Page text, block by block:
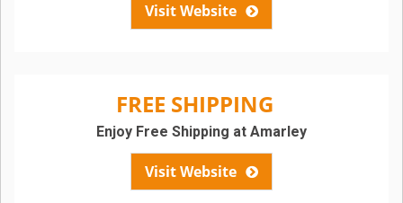
Visit Website
FREE SHIPPING
Visit Website
Enjoy Free Shipping at Amarley